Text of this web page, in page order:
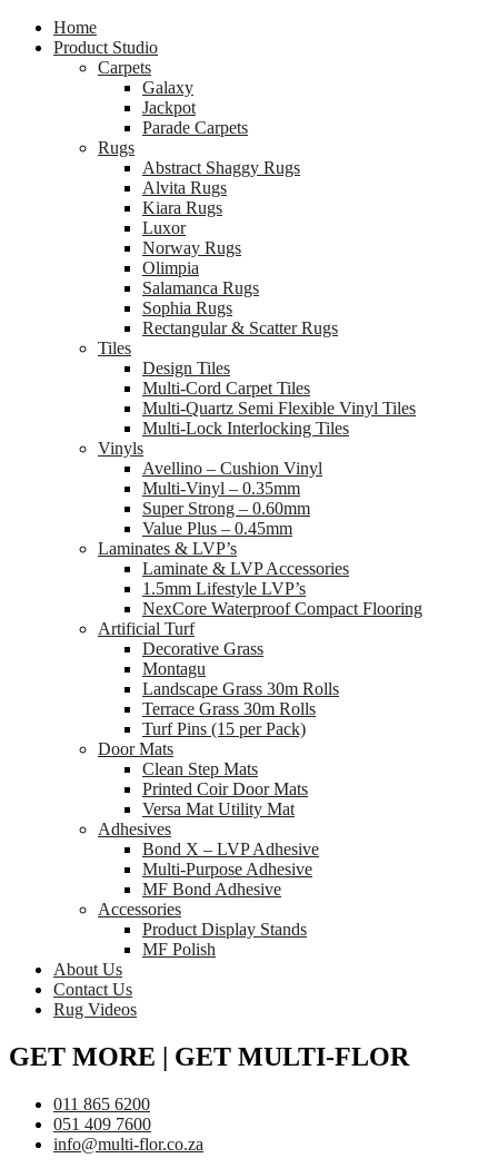
Home
Product Studio
Carpets
Galaxy
Jackpot
Parade Carpets
Rugs
Abstract Shaggy Rugs
Alvita Rugs
Kiara Rugs
Luxor
Norway Rugs
Olimpia
Salamanca Rugs
Sophia Rugs
Rectangular & Scatter Rugs
Tiles
Design Tiles
Multi-Cord Carpet Tiles
Multi-Quartz Semi Flexible Vinyl Tiles
Multi-Lock Interlocking Tiles
Vinyls
Avellino – Cushion Vinyl
Multi-Vinyl – 0.35mm
Super Strong – 0.60mm
Value Plus – 0.45mm
Laminates & LVP’s
Laminate & LVP Accessories
1.5mm Lifestyle LVP’s
NexCore Waterproof Compact Flooring
Artificial Turf
Decorative Grass
Montagu
Landscape Grass 30m Rolls
Terrace Grass 30m Rolls
Turf Pins (15 per Pack)
Door Mats
Clean Step Mats
Printed Coir Door Mats
Versa Mat Utility Mat
Adhesives
Bond X – LVP Adhesive
Multi-Purpose Adhesive
MF Bond Adhesive
Accessories
Product Display Stands
MF Polish
About Us
Contact Us
Rug Videos
GET MORE | GET MULTI-FLOR
011 865 6200
051 409 7600
info@multi-flor.co.za